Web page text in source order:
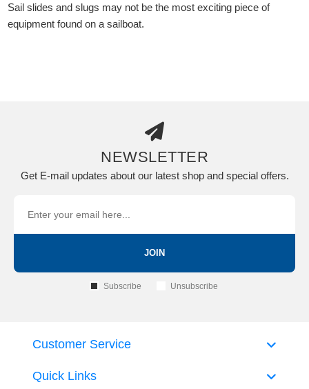
Sail slides and slugs may not be the most exciting piece of
equipment found on a sailboat.
NEWSLETTER
Get E-mail updates about our latest shop and special offers.
JOIN
Subscribe Unsubscribe
Quick Links
Customer Service